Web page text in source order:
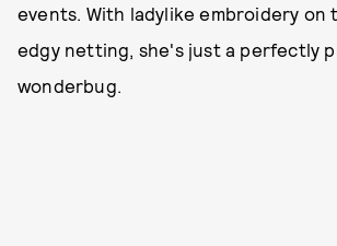
events. With ladylike embroidery on
edgy netting, she's just a perfectly
wonderbug.